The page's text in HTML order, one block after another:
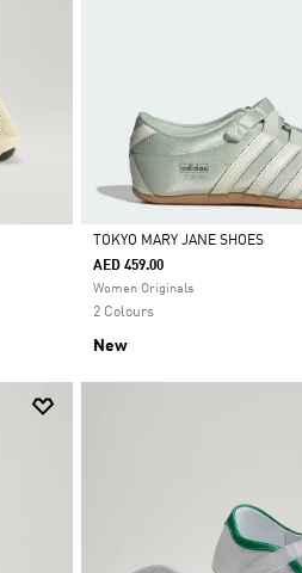
Selected
TOKYO MARY JANE SHOES
AED 459.00
Women Originals
2 Colours
New